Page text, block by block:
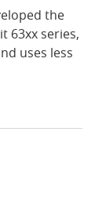
the
63xx series,
uses less